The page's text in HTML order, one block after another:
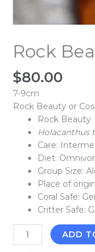
Rock
$80.00
7-9cm
Rock Beauty or
Rock Beauty
Holacanthus
Care:
Diet:
Group Size:
Place of
Coral Safe:
Critter Safe:
ADD